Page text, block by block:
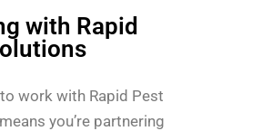
with Rapid
work with Rapid Pest
you’re partnering